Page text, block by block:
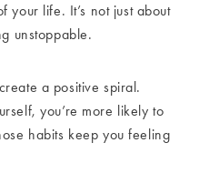
your life. It’s not just about
unstoppable.
a positive spiral.
you’re more likely to
habits keep you feeling